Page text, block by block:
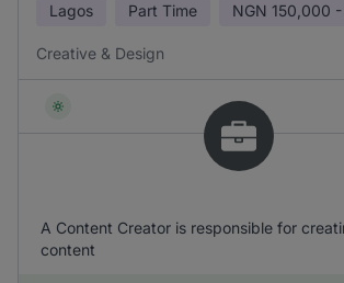
Lagos Part Time NGN 150,000
Creative & Design
A Content Creator is responsible for
content